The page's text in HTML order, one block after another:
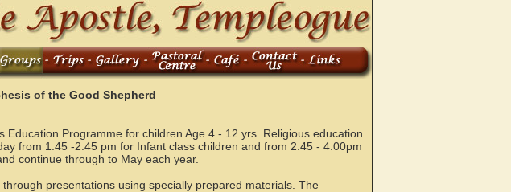
of the Good Shepherd
Programme for children Age 4 - 12 yrs. Religious education
from 1.45 -2.45 pm for Infant class children and from 2.45 - 4.00pm
continue through to May each year.
presentations using specially prepared materials. The